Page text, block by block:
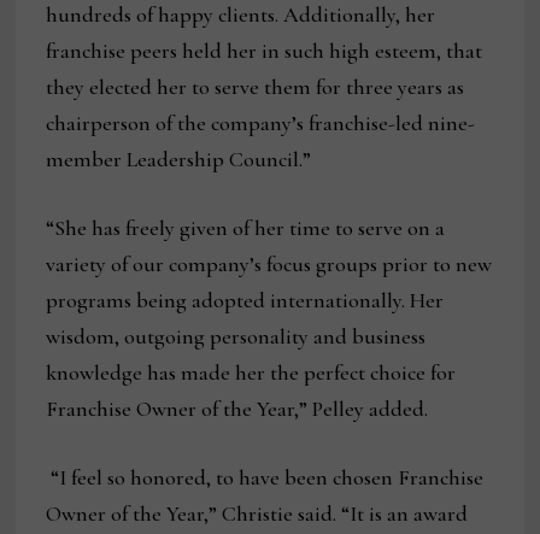
hundreds of happy clients. Additionally, her
franchise peers held her in such high esteem, that
they elected her to serve them for three years as
chairperson of the company’s franchise-led nine-
member Leadership Council.”
“She has freely given of her time to serve on a
variety of our company’s focus groups prior to new
programs being adopted internationally. Her
wisdom, outgoing personality and business
knowledge has made her the perfect choice for
Franchise Owner of the Year,” Pelley added.
“I feel so honored, to have been chosen Franchise
Owner of the Year,” Christie said. “It is an award